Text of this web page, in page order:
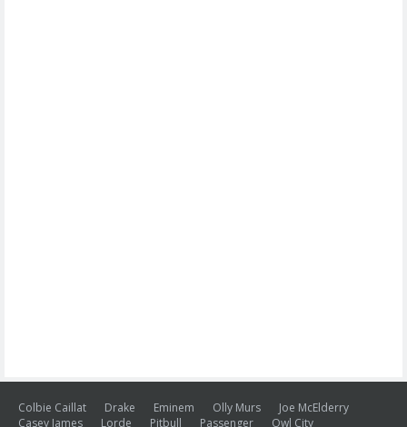
Colbie Caillat Drake Eminem Olly Murs
Joe McElderry
Casey James
Lorde Pitbull Passenger Owl City